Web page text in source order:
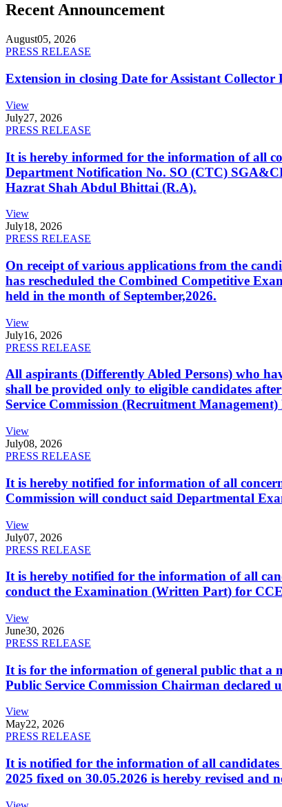
Recent Announcement
August05, 2026
PRESS RELEASE
Extension in closing Date for Assistant
View
July27, 2026
PRESS RELEASE
It is hereby informed for the information of all
Department Notification No. SO (CTC)
Hazrat Shah Abdul Bhittai (R.A).
View
July18, 2026
PRESS RELEASE
On receipt of various applications from the
has rescheduled the Combined Competitive
held in the month of September,2026.
View
July16, 2026
PRESS RELEASE
All aspirants (Differently Abled Persons) who
shall be provided only to eligible candidates
Service Commission (Recruitment
View
July08, 2026
PRESS RELEASE
It is hereby notified for information of all
Commission will conduct said Departmental
View
July07, 2026
PRESS RELEASE
It is hereby notified for the information of all
conduct the Examination (Written Part) for
View
June30, 2026
PRESS RELEASE
It is for the information of general public that a
Public Service Commission Chairman declared
View
May22, 2026
PRESS RELEASE
It is notified for the information of all
2025 fixed on 30.05.2026 is hereby revised and